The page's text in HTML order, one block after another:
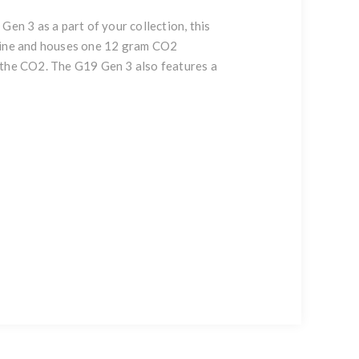
3 as a part of your collection, this
and houses one 12 gram CO2
CO2. The G19 Gen 3 also features a